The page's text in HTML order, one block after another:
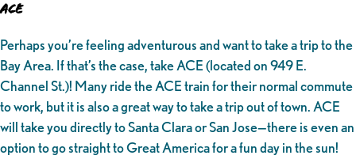
ACE
Perhaps you’re feeling adventurous and want to take a trip to the
Bay Area. If that’s the case, take ACE (located on 949 E.
Channel St.)! Many ride the ACE train for their normal commute
to work, but it is also a great way to take a trip out of town. ACE
will take you directly to Santa Clara or San Jose—there is even an
option to go straight to Great America for a fun day in the sun!